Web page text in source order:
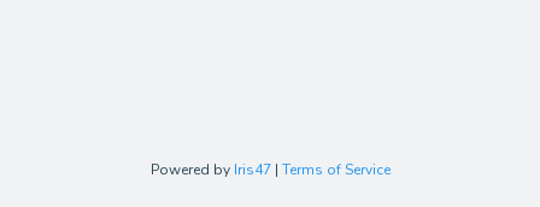
Powered by Iris47 | Terms of Service